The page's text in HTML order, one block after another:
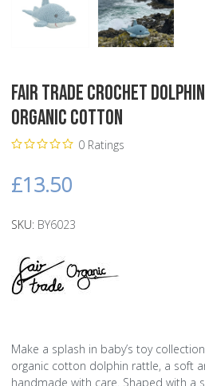
Fair Trade Crochet
Organic Cotton
0 Ratings
£13.50
SKU: BY6023
Make a splash in baby’s toy
organic cotton dolphin rattle, a soft
handmade with care. Shaped with a